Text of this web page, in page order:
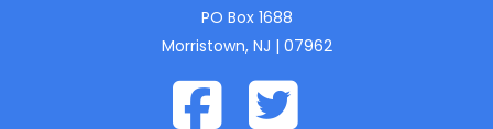
PO Box 1688
Morristown, NJ | 07962